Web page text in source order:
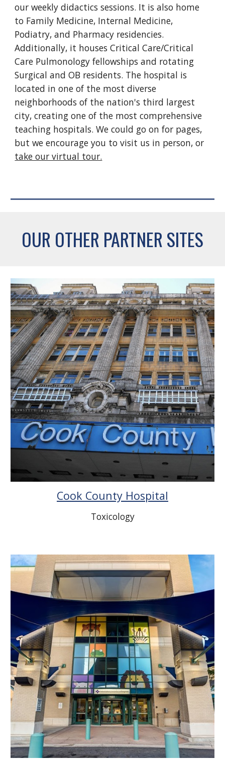
our weekly didactics sessions. It is also home
to Family Medicine, Internal Medicine,
Podiatry, and Pharmacy residencies.
Additionally, it houses Critical Care/Critical
Care Pulmonology fellowships and rotating
Surgical and OB residents. The hospital is
located in one of the most diverse
neighborhoods of the nation's third largest
city, creating one of the most comprehensive
teaching hospitals. We could go on for pages,
but we encourage you to visit us in person, or
take our virtual tour.
OUR OTHER PARTNER SITES
Cook County Hospital
Toxicology